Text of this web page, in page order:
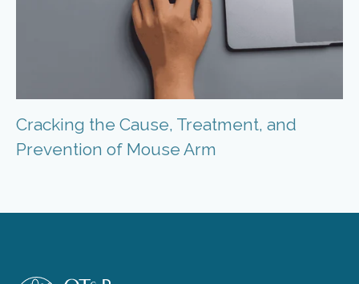
Cracking the Cause, Treatment, and
Prevention of Mouse Arm